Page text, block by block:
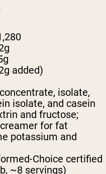
added)
isolate,
isolate, and casein
and fructose;
for fat
potassium and
Choice certified
~8 servings)